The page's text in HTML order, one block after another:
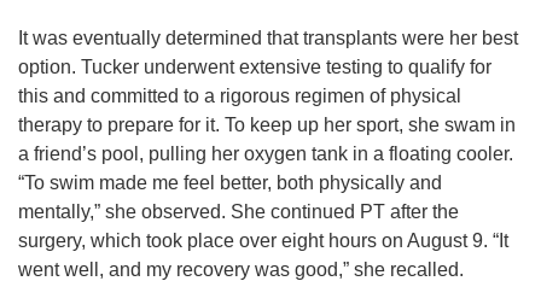
It was eventually determined that transplants were her best
option. Tucker underwent extensive testing to qualify for
this and committed to a rigorous regimen of physical
therapy to prepare for it. To keep up her sport, she swam in
a friend’s pool, pulling her oxygen tank in a floating cooler.
“To swim made me feel better, both physically and
mentally,” she observed. She continued PT after the
surgery, which took place over eight hours on August 9. “It
went well, and my recovery was good,” she recalled.